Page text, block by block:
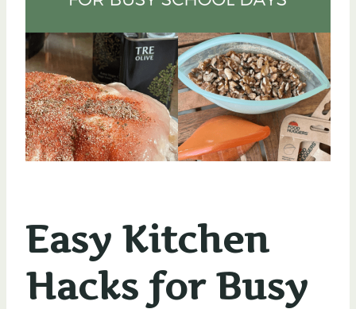
Easy Kitchen
Hacks for Busy